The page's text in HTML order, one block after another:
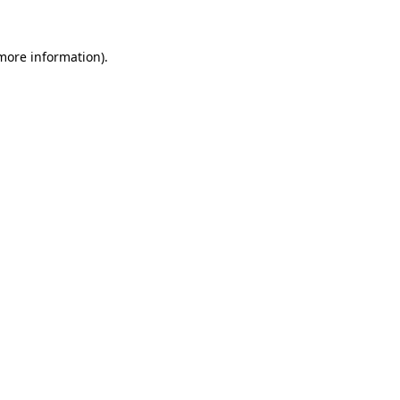
information).